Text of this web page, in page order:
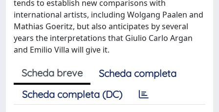
tends to establish new comparisons with
international artists, including Wolgang Paalen and
Mathias Goeritz, but also anticipates by several
years the interpretations that Giulio Carlo Argan
and Emilio Villa will give it.
Scheda breve
Scheda completa
Scheda completa (DC)